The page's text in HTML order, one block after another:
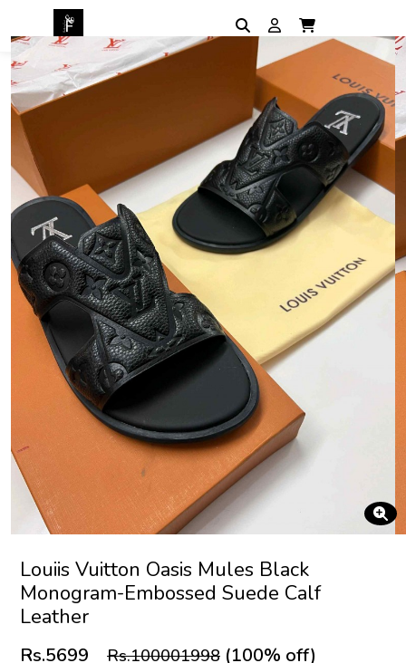
Louiis Vuitton Oasis Mules Black
Monogram-Embossed Suede Calf
Leather
Rs.5699 Rs.100001998 (100% off)